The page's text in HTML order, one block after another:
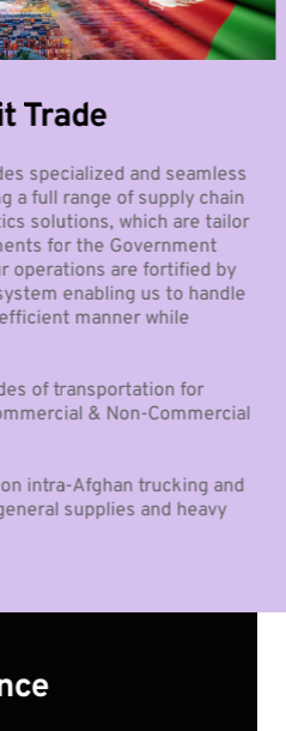
Trade
specialized and seamless
a full range of supply chain
solutions, which are tailor
for the Government
operations are fortified by
enabling us to handle
manner while
of transportation for
& Non-Commercial
intra-Afghan trucking and
supplies and heavy